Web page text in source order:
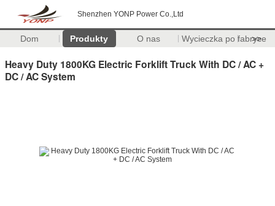
Shenzhen YONP Power Co.,Ltd
Dom Produkty O nas Wycieczka po fabryce
>>
Heavy Duty 1800KG Electric Forklift Truck With DC / AC +
DC / AC System